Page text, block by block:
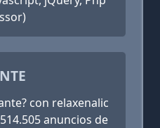
con relaxenalic
anuncios de